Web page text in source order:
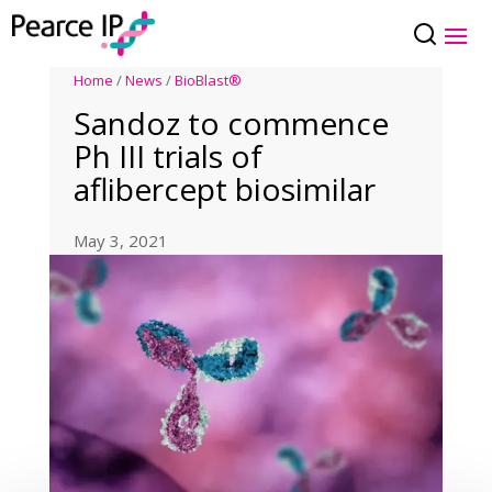
Home /News /BioBlast®
Sandoz to commence
Ph III trials of
aflibercept biosimilar
May 3, 2021